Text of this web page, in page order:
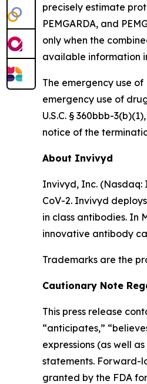
precisely estimate
PEMGARDA, and
only when the
available information
The emergency use
emergency use of
U.S.C. § 360bbb-
notice of the
About Invivyd
Invivyd, Inc. (Nasdaq:
CoV-2. Invivyd
in class antibodies. In
innovative antibody
Trademarks are the
Cautionary Note
This press release
“anticipates,”
expressions (as well
statements. Forward-
granted by the FDA